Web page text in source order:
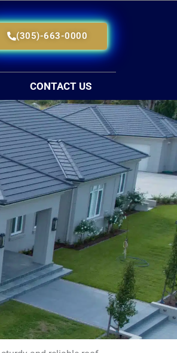
(305)-663-0000
CONTACT US